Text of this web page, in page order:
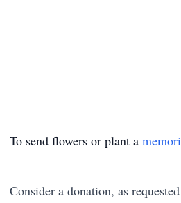
To send flowers or plant a
Consider a donation, as